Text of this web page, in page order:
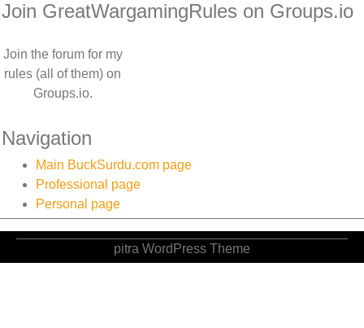
Join GreatWargamingRules on Groups.io
Join the forum for my
rules (all of them) on
Groups.io.
Navigation
Main BuckSurdu.com page
Professional page
Personal page
pitra WordPress Theme